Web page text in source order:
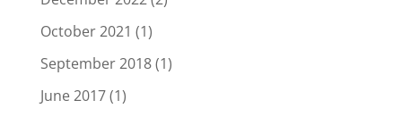
October 2021 (1)
September 2018(1)
June 2017(1)